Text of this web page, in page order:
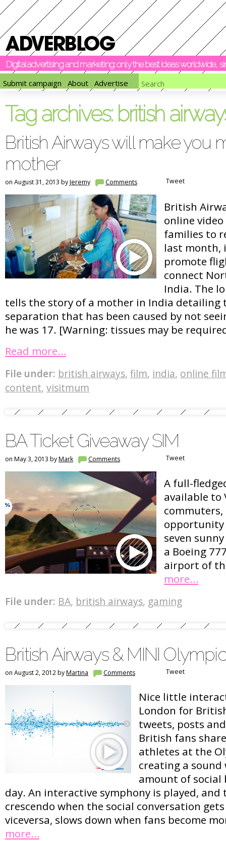
Digital advertising and marketing: only the best ideas worldwide,
Submit campaign
About Advertise
Tag archives: british
British Airways will make you
mother
on August 31, 2013 byJeremy Comments Tweet
British
online
families to
last month,
promote
connect
India. The
tells the story of a mother in India detailing
separation that has been caused by not
he was 17. [Warning: tissues may be
Read more…
File under: british airways, film, india, online
content, visitmum
BA Ticket Giveaway SIM
on May 3, 2013 byMark Comments Tweet
A full-
available to
seven
a Boeing
airport of
more…
File under: BA, british airways, gaming
British Airways & MINI
on August 2, 2012 byMartina Comments Tweet
Nice little
London for
tweets, posts
British fans
athletes at the
creating a
amount of
day. An interactive symphony is played, and
crescendo when the social conversation
viceversa, slows down when fans become
more…